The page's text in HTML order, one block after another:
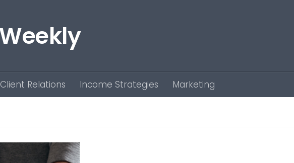
Client Relations Income Strategies Marketing